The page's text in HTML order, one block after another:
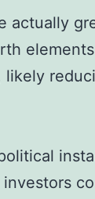
actually
likely